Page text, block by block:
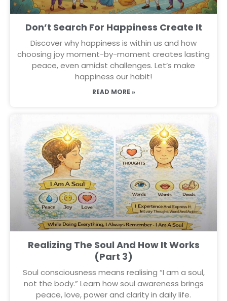
Don’t Search For Happiness Create It
Discover why happiness is within us and how
choosing joy moment-by-moment creates lasting
peace, even amidst challenges. Let’s make
happiness our habit!
READ MORE »
Realizing The Soul And How It Works
(Part 3)
Soul consciousness means realising “I am a soul,
not the body.” Learn how soul awareness brings
peace, love, power and clarity in daily life.